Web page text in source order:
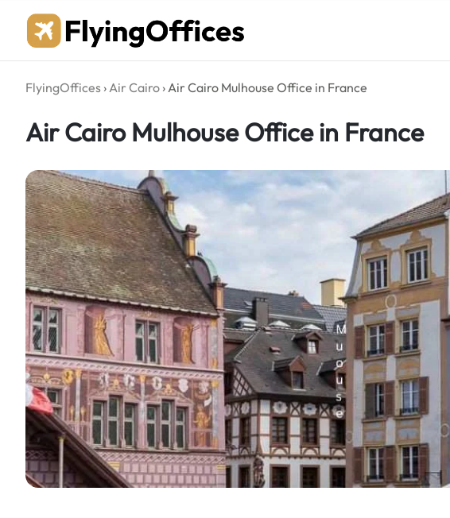
content
FlyingOffices ›Air Cairo ›Air Cairo Mulhouse Office in France
Air Cairo Mulhouse Office in France